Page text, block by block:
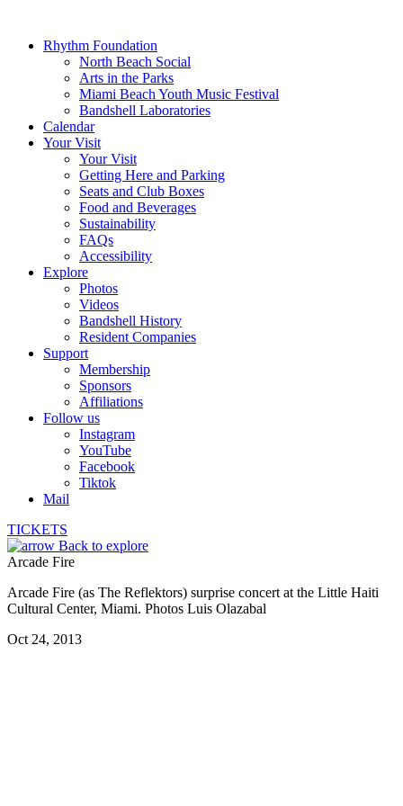
Rhythm Foundation
North Beach Social
Arts in the Parks
Miami Beach Youth Music Festival
Bandshell Laboratories
Calendar
Your Visit
Your Visit
Getting Here and Parking
Seats and Club Boxes
Food and Beverages
Sustainability
FAQs
Accessibility
Explore
Photos
Videos
Bandshell History
Resident Companies
Support
Membership
Sponsors
Affiliations
Follow us
Instagram
YouTube
Facebook
Tiktok
Mail
TICKETS
Back to explore
Arcade Fire
Arcade Fire (as The Reflektors) surprise concert at the Little Haiti
Cultural Center, Miami. Photos Luis Olazabal
Oct 24, 2013